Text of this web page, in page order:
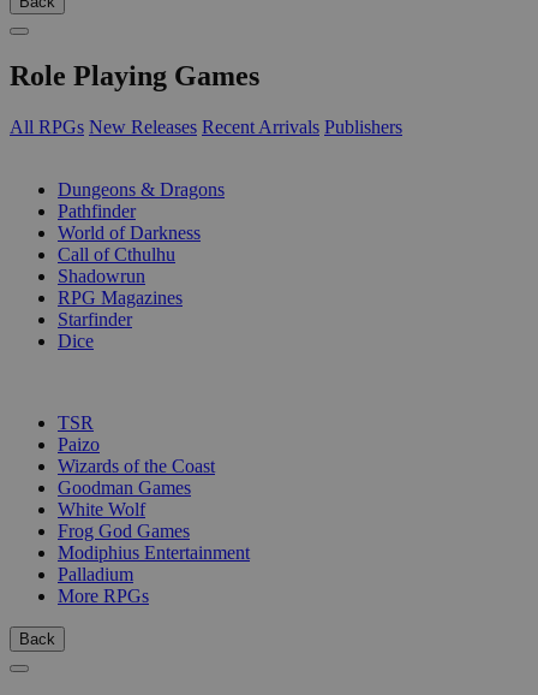
Role Playing Games
All RPGs New Releases Recent Arrivals Publishers
Dungeons & Dragons
Pathfinder
World of Darkness
Call of Cthulhu
Shadowrun
RPG Magazines
Starfinder
Dice
TSR
Paizo
Wizards of the Coast
Goodman Games
White Wolf
Frog God Games
Modiphius Entertainment
Palladium
More RPGs
Back